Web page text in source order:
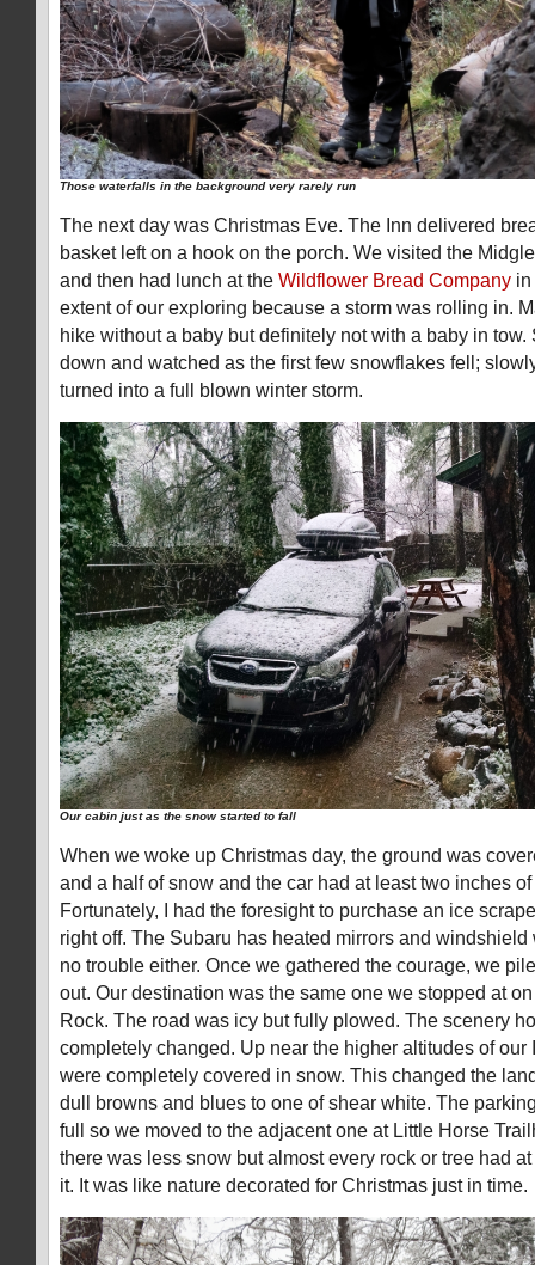
Those waterfalls in the background very rarely run
The next day was Christmas Eve. The Inn delivered
basket left on a hook on the porch. We visited the
and then had lunch at the Wildflower Bread Company
extent of our exploring because a storm was rolling in.
hike without a baby but definitely not with a baby in tow.
down and watched as the first few snowflakes fell;
turned into a full blown winter storm.
Our cabin just as the snow started to fall
When we woke up Christmas day, the ground was
and a half of snow and the car had at least two inches
Fortunately, I had the foresight to purchase an ice
right off. The Subaru has heated mirrors and
no trouble either. Once we gathered the courage, we
out. Our destination was the same one we stopped at
Rock. The road was icy but fully plowed. The scenery
completely changed. Up near the higher altitudes of our
were completely covered in snow. This changed the
dull browns and blues to one of shear white. The
full so we moved to the adjacent one at Little Horse
there was less snow but almost every rock or tree had
it. It was like nature decorated for Christmas just in time.